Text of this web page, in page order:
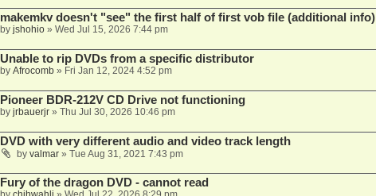
makemkv doesn't "see" the first half of first vob file (additional info)
by jshohio» Wed Jul 15, 2026 7:44 pm
Unable to rip DVDs from a specific distributor
by Afrocomb» Fri Jan 12, 2024 4:52 pm
Pioneer BDR-212V CD Drive not functioning
by jrbauerjr» Thu Jul 30, 2026 10:46 pm
DVD with very different audio and video track length
by valmar» Tue Aug 31, 2021 7:43 pm
Fury of the dragon DVD - cannot read